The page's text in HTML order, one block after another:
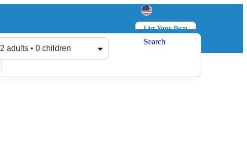
List Your Boat
Log in
2 adults • 0 children
Search